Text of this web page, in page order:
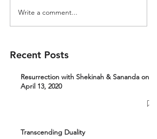
Write a comment...
Recent Posts
Resurrection with Shekinah & Sananda on
April 13, 2020
Transcending Duality